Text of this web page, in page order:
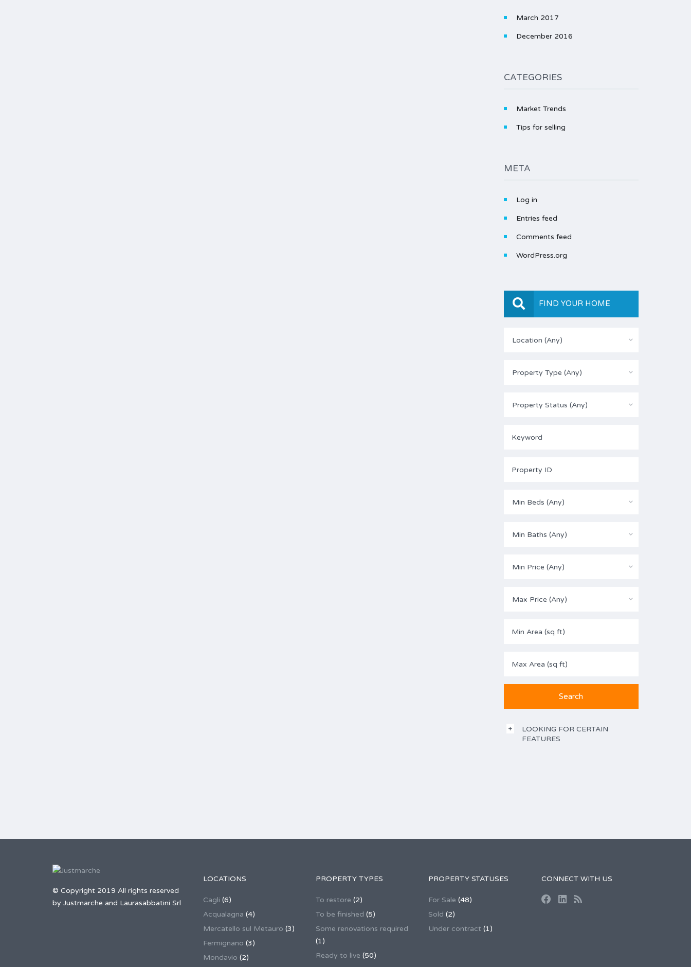
March 2017
December 2016
CATEGORIES
Market Trends
Tips for selling
META
Log in
Entries feed
Comments feed
WordPress.org
FIND YOUR HOME
Location (Any)
Property Type (Any)
Property Status (Any)
Min Beds (Any)
Min Baths (Any)
Min Price (Any)
Max Price (Any)
LOOKING FOR CERTAIN
FEATURES
© Copyright 2019 All rights reserved
by Justmarche and Laurasabbatini Srl
LOCATIONS
Cagli (6)
Acqualagna (4)
Mercatello sul Metauro (3)
Fermignano (3)
Mondavio (2)
PROPERTY TYPES
To restore (2)
To be finished (5)
Some renovations required
(1)
Ready to live (50)
PROPERTY STATUSES
For Sale (48)
Sold (2)
Under contract (1)
CONNECT WITH US